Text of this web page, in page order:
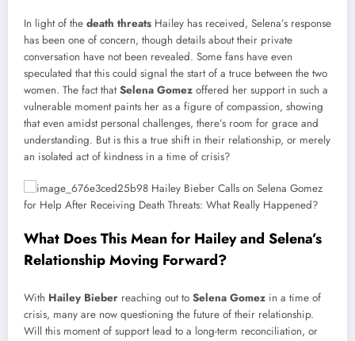
In light of the death threats Hailey has received, Selena’s response
has been one of concern, though details about their private
conversation have not been revealed. Some fans have even
speculated that this could signal the start of a truce between the two
women. The fact thatSelena Gomez offered her support in such a
vulnerable moment paints her as a figure of compassion, showing
that even amidst personal challenges, there’s room for grace and
understanding. But is this a true shift in their relationship, or merely
an isolated act of kindness in a time of crisis?
What Does This Mean for Hailey and Selena’s
Relationship Moving Forward?
With Hailey Bieber reaching out to Selena Gomez in a time of
crisis, many are now questioning the future of their relationship.
Will this moment of support lead to a long-term reconciliation, or